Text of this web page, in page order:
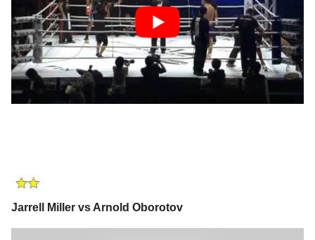
Jarrell Miller vs Arnold Oborotov